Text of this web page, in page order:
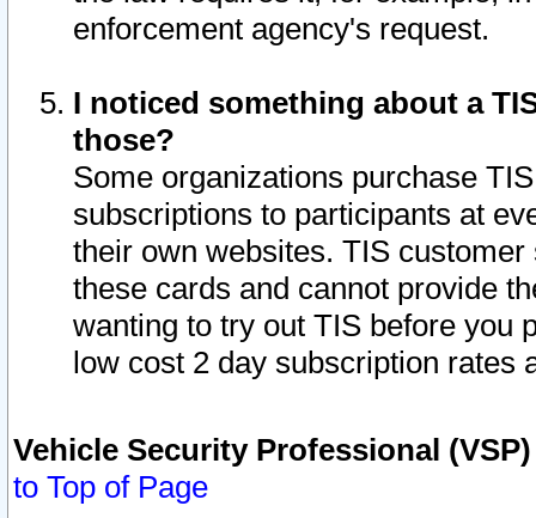
enforcement agency's request.
I noticed something about a
those?
Some organizations purchase
subscriptions to participants at
their own websites. TIS
these cards and cannot provide
wanting to try out TIS before you
low cost 2 day subscription rates
Vehicle Security Professional
to Top of Page